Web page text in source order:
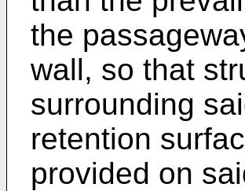
the
wall, so that
surrounding
retention
provided on